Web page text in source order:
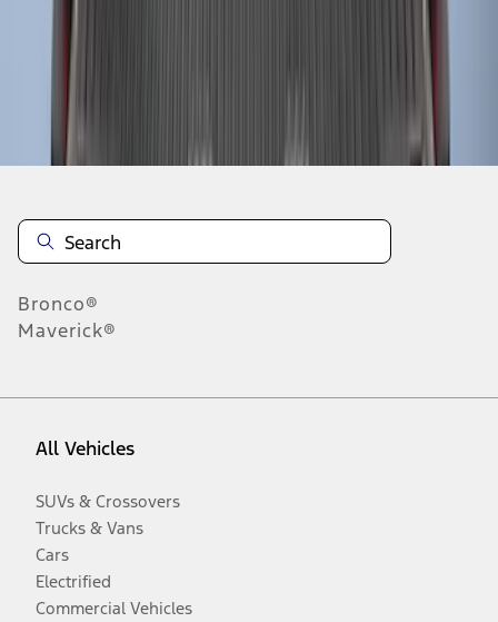
Disclosures
Bronco®
Maverick®
All Vehicles
SUVs & Crossovers
Trucks & Vans
Cars
Electrified
Commercial Vehicles